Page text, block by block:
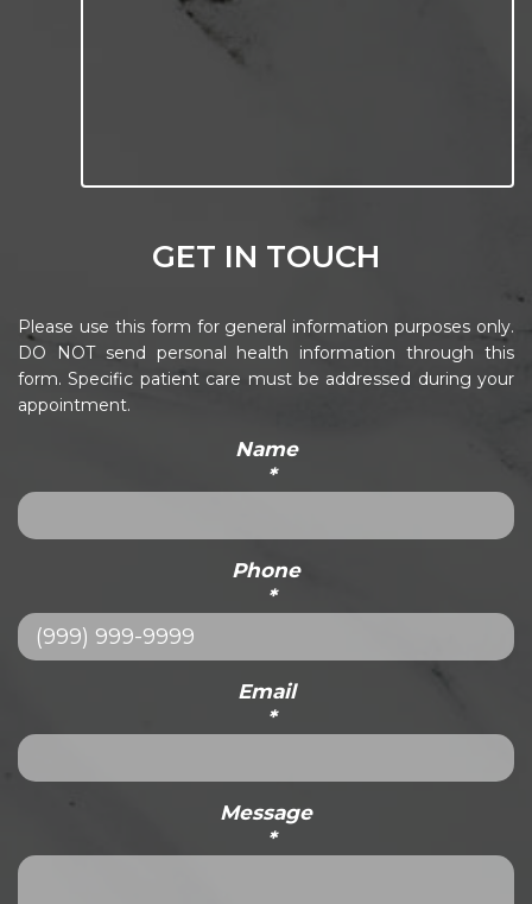
GET IN TOUCH
Please use this form for general information purposes only.
DO NOT send personal health information through this
form. Specific patient care must be addressed during your
appointment.
Name
*
Phone
*
Email
*
Message
*